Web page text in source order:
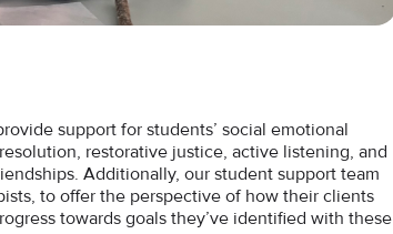
support for students’ social emotional
restorative justice, active listening, and
Additionally, our student support team
to offer the perspective of how their clients
towards goals they’ve identified with these